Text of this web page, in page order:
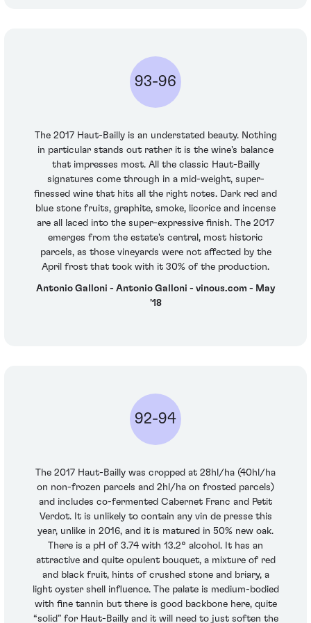
93-96
The 2017 Haut-Bailly is an understated beauty. Nothing
in particular stands out rather it is the wine's balance
that impresses most. All the classic Haut-Bailly
signatures come through in a mid-weight, super-
finessed wine that hits all the right notes. Dark red and
blue stone fruits, graphite, smoke, licorice and incense
are all laced into the super-expressive finish. The 2017
emerges from the estate's central, most historic
parcels, as those vineyards were not affected by the
April frost that took with it 30% of the production.
Antonio Galloni - Antonio Galloni - vinous.com - May
'18
92-94
The 2017 Haut-Bailly was cropped at 28hl/ha (40hl/ha
on non-frozen parcels and 2hl/ha on frosted parcels)
and includes co-fermented Cabernet Franc and Petit
Verdot. It is unlikely to contain any vin de presse this
year, unlike in 2016, and it is matured in 50% new oak.
There is a pH of 3.74 with 13.2° alcohol. It has an
attractive and quite opulent bouquet, a mixture of red
and black fruit, hints of crushed stone and briary, a
light oyster shell influence. The palate is medium-bodied
with fine tannin but there is good backbone here, quite
“solid” for Haut-Bailly and it will need to just soften the